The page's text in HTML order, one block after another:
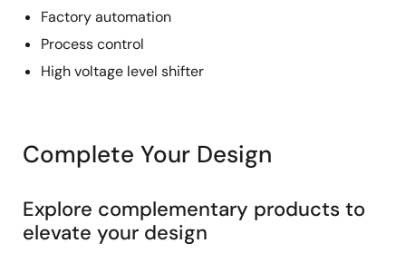
Factory automation
Process control
High voltage level shifter
Complete Your Design
Explore complementary products to
elevate your design